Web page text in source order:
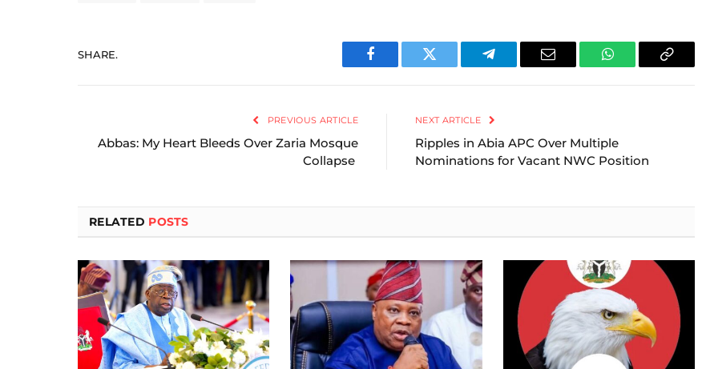
SHARE.
Facebook Twitter Telegram Email WhatsAppCopy
PREVIOUS ARTICLE
Abbas: My Heart Bleeds Over Zaria Mosque
Collapse
NEXT ARTICLE
Ripples in Abia APC Over Multiple
Nominations for Vacant NWC Position
RELATED POSTS